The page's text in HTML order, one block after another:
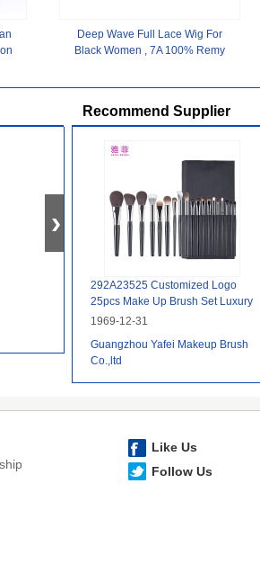
Deep Wave Full Lace Wig For
Black Women , 7A 100% Remy
Recommend Supplier
292A23525 Customized Logo
25pcs Make Up Brush Set Luxury
With Packaging Factory
1969-12-31
Guangzhou Yafei Makeup Brush
Co.,ltd
Like Us
Follow Us